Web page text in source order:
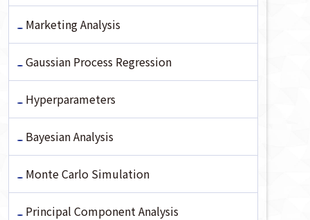
Marketing Analysis
Gaussian Process Regression
Hyperparameters
Bayesian Analysis
Monte Carlo Simulation
Principal Component Analysis